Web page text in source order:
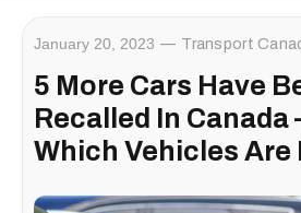
January 20, 2023 Transport
5 More Cars Have
Recalled In
Which Vehicles Are